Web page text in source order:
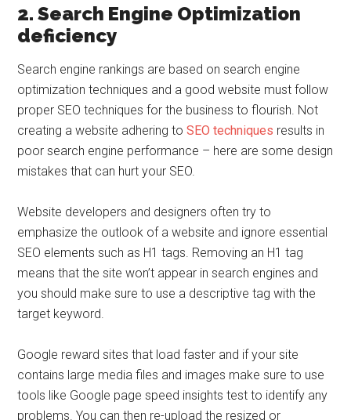
2. Search Engine Optimization
deficiency
Search engine rankings are based on search engine
optimization techniques and a good website must follow
proper SEO techniques for the business to flourish. Not
creating a website adhering toSEO techniques results in
poor search engine performance – here are some design
mistakes that can hurt your SEO.
Website developers and designers often try to
emphasize the outlook of a website and ignore essential
SEO elements such as H1 tags. Removing an H1 tag
means that the site won’t appear in search engines and
you should make sure to use a descriptive tag with the
target keyword.
Google reward sites that load faster and if your site
contains large media files and images make sure to use
tools like Google page speed insights test to identify any
problems. You can then re-upload the resized or